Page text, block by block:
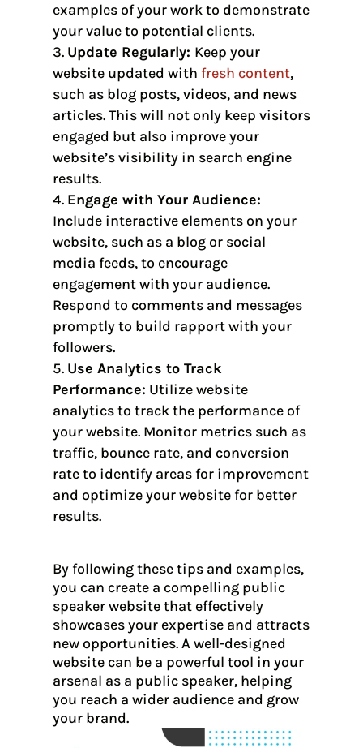
examples of your work to demonstrate
your value to potential clients.
Update Regularly: Keep your
website updated with fresh content,
such as blog posts, videos, and news
articles. This will not only keep visitors
engaged but also improve your
website’s visibility in search engine
results.
Engage with Your Audience:
Include interactive elements on your
website, such as a blog or social
media feeds, to encourage
engagement with your audience.
Respond to comments and messages
promptly to build rapport with your
followers.
Use Analytics to Track
Performance: Utilize website
analytics to track the performance of
your website. Monitor metrics such as
traffic, bounce rate, and conversion
rate to identify areas for improvement
and optimize your website for better
results.
By following these tips and examples,
you can create a compelling public
speaker website that effectively
showcases your expertise and attracts
new opportunities. A well-designed
website can be a powerful tool in your
arsenal as a public speaker, helping
you reach a wider audience and grow
your brand.